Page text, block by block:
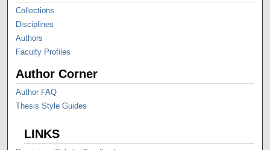
Collections
Disciplines
Authors
Faculty Profiles
Author Corner
Author FAQ
Thesis Style Guides
LINKS